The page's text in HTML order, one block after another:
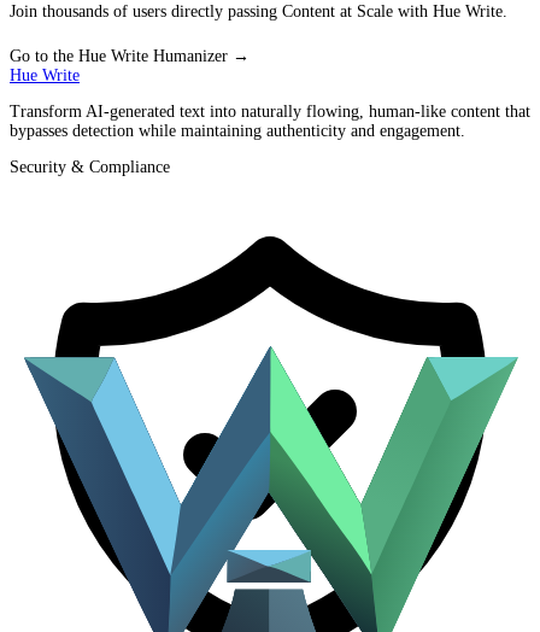
Join thousands of users directly passing Content at Scale with Hue Write.
Go to the Hue Write Humanizer →
Hue Write
Transform AI-generated text into naturally flowing, human-like content that
bypasses detection while maintaining authenticity and engagement.
Security & Compliance